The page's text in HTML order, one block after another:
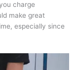
charge
make great
especially since